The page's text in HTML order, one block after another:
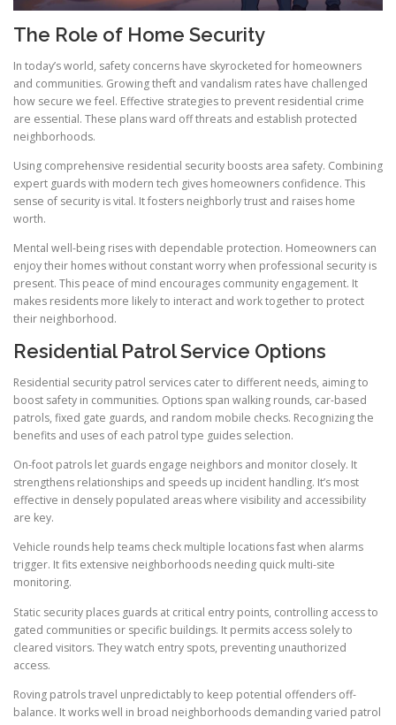
The Role of Home Security
In today’s world, safety concerns have skyrocketed for homeowners
and communities. Growing theft and vandalism rates have challenged
how secure we feel. Effective strategies to prevent residential crime
are essential. These plans ward off threats and establish protected
neighborhoods.
Using comprehensive residential security boosts area safety. Combining
expert guards with modern tech gives homeowners confidence. This
sense of security is vital. It fosters neighborly trust and raises home
worth.
Mental well-being rises with dependable protection. Homeowners can
enjoy their homes without constant worry when professional security is
present. This peace of mind encourages community engagement. It
makes residents more likely to interact and work together to protect
their neighborhood.
Residential Patrol Service Options
Residential security patrol services cater to different needs, aiming to
boost safety in communities. Options span walking rounds, car-based
patrols, fixed gate guards, and random mobile checks. Recognizing the
benefits and uses of each patrol type guides selection.
On-foot patrols let guards engage neighbors and monitor closely. It
strengthens relationships and speeds up incident handling. It’s most
effective in densely populated areas where visibility and accessibility
are key.
Vehicle rounds help teams check multiple locations fast when alarms
trigger. It fits extensive neighborhoods needing quick multi-site
monitoring.
Static security places guards at critical entry points, controlling access to
gated communities or specific buildings. It permits access solely to
cleared visitors. They watch entry spots, preventing unauthorized
access.
Roving patrols travel unpredictably to keep potential offenders off-
balance. It works well in broad neighborhoods demanding varied patrol